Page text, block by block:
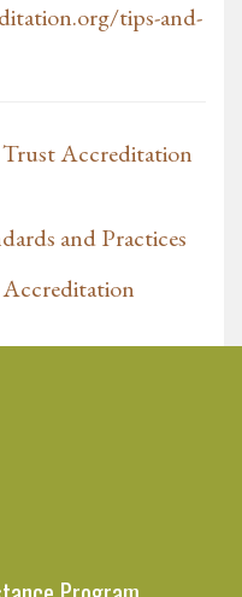
tips-and-
Accreditation
and Practices